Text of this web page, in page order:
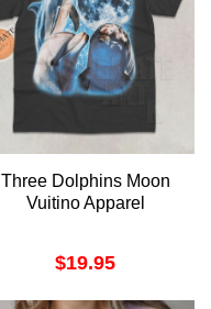
Three Dolphins Moon
Vuitino Apparel
$19.95